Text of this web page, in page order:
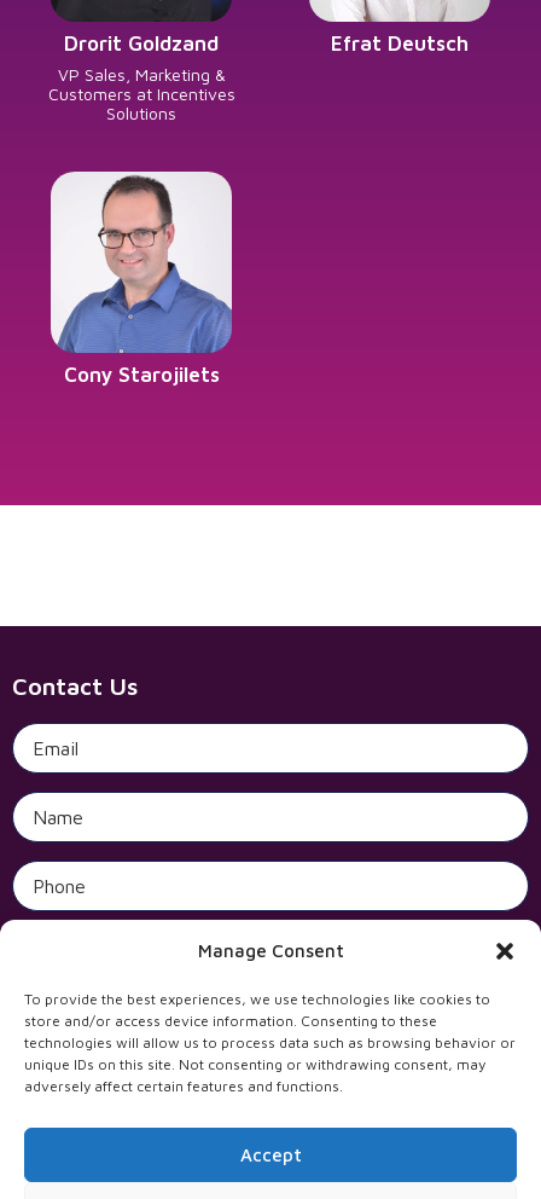
Manage Consent
To provide the best experiences, we use technologies like cookies to
store and/or access device information. Consenting to these
technologies will allow us to process data such as browsing behavior or
unique IDs on this site. Not consenting or withdrawing consent, may
adversely affect certain features and functions.
Accept
Drorit Goldzand
VP Sales, Marketing &
Customers at Incentives
Solutions
Efrat Deutsch
Cony Starojilets
Contact Us
All rights reserved to Incentives Solutions Ltd